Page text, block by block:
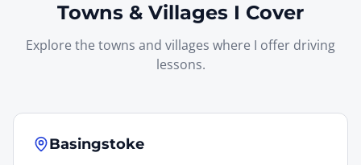
Towns & Villages I Cover
Explore the towns and villages where I offer driving
lessons.
Basingstoke